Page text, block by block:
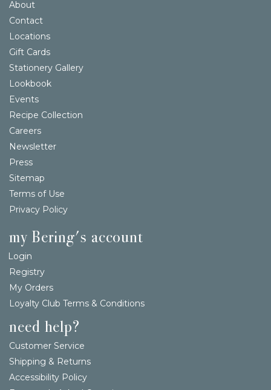
About
Contact
Locations
Gift Cards
Stationery Gallery
Lookbook
Events
Recipe Collection
Careers
Newsletter
Press
Sitemap
Terms of Use
Privacy Policy
my Bering's account
Login
Registry
My Orders
Loyalty Club Terms & Conditions
need help?
Customer Service
Shipping & Returns
Accessibility Policy